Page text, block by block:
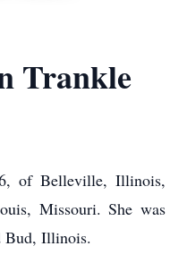
Trankle
of Belleville, Illinois,
Missouri. She was
Bud, Illinois.